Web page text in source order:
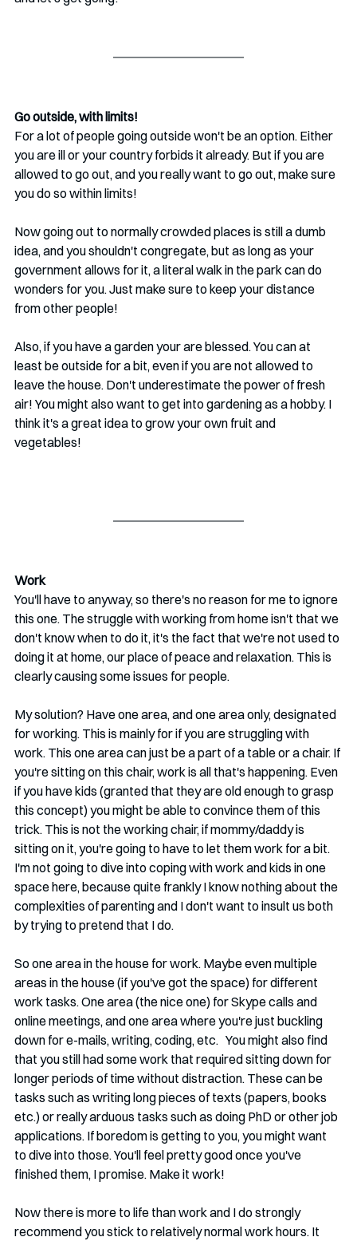
Go outside, with limits!
For a lot of people going outside won't be an option. Either
you are ill or your country forbids it already. But if you are
allowed to go out, and you really want to go out, make sure
you do so within limits!
Now going out to normally crowded places is still a dumb
idea, and you shouldn't congregate, but as long as your
government allows for it, a literal walk in the park can do
wonders for you. Just make sure to keep your distance
from other people!
Also, if you have a garden your are blessed. You can at
least be outside for a bit, even if you are not allowed to
leave the house. Don't underestimate the power of fresh
air! You might also want to get into gardening as a hobby. I
think it's a great idea to grow your own fruit and
vegetables!
Work
You'll have to anyway, so there's no reason for me to ignore
this one. The struggle with working from home isn't that we
don't know when to do it, it's the fact that we're not used to
doing it at home, our place of peace and relaxation. This is
clearly causing some issues for people.
My solution? Have one area, and one area only, designated
for working. This is mainly for if you are struggling with
work. This one area can just be a part of a table or a chair. If
you're sitting on this chair, work is all that's happening. Even
if you have kids (granted that they are old enough to grasp
this concept) you might be able to convince them of this
trick. This is not the working chair, if mommy/daddy is
sitting on it, you're going to have to let them work for a bit.
I'm not going to dive into coping with work and kids in one
space here, because quite frankly I know nothing about the
complexities of parenting and I don't want to insult us both
by trying to pretend that I do.
So one area in the house for work. Maybe even multiple
areas in the house (if you've got the space) for different
work tasks. One area (the nice one) for Skype calls and
online meetings, and one area where you're just buckling
down for e-mails, writing, coding, etc.   You might also find
that you still had some work that required sitting down for
longer periods of time without distraction. These can be
tasks such as writing long pieces of texts (papers, books
etc.) or really arduous tasks such as doing PhD or other job
applications. If boredom is getting to you, you might want
to dive into those. You'll feel pretty good once you've
finished them, I promise. Make it work!
Now there is more to life than work and I do strongly
recommend you stick to relatively normal work hours. It